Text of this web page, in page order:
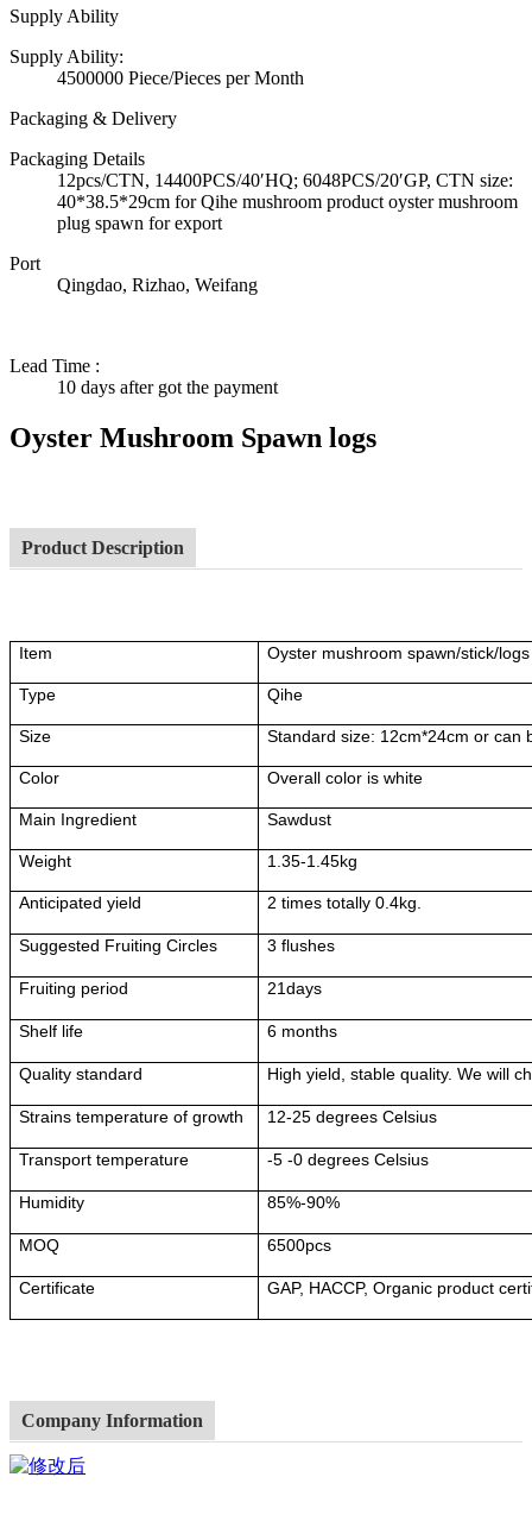
Supply Ability
Supply Ability:
4500000 Piece/Pieces per Month
Packaging & Delivery
Packaging Details
12pcs/CTN, 14400PCS/40′HQ; 6048PCS/20′GP, CTN size:
40*38.5*29cm for Qihe mushroom product oyster mushroom
plug spawn for export
Port
Qingdao, Rizhao, Weifang
Lead Time :
10 days after got the payment
Oyster Mushroom Spawn logs
Product Description
Item Oyster mushroom spawn/stick/logs
Type Qihe
Size Standard size: 12cm*24cm or can
Color Overall color is white
Main Ingredient Sawdust
Weight 1.35-1.45kg
Anticipated yield 2 times totally 0.4kg.
Suggested Fruiting Circles 3 flushes
Fruiting period 21days
Shelf life 6 months
Quality standard High yield, stable quality. We will
Strains temperature of growth 12-25 degrees Celsius
Transport temperature -5 -0 degrees Celsius
Humidity 85%-90%
MOQ 6500pcs
Certificate GAP, HACCP, Organic product
Company Information